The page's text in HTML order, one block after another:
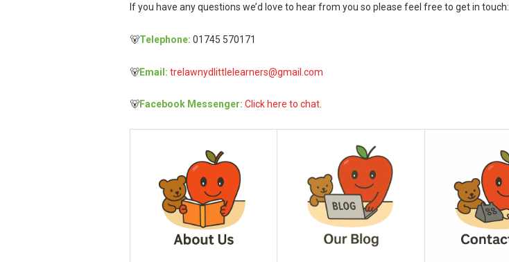
If you have any questions we’d love to hear from you so please feel free to get in touch:
🐻Telephone: 01745 570171
🐻Email: trelawnydlittlelearners@gmail.com
🐻Facebook Messenger: Click here to chat.